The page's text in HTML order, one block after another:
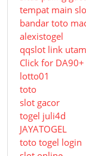
tempat main
bandar toto
alexistogel
qqslot link
Click for
lotto01
toto
slot gacor
togel juli4d
JAYATOGEL
toto togel login